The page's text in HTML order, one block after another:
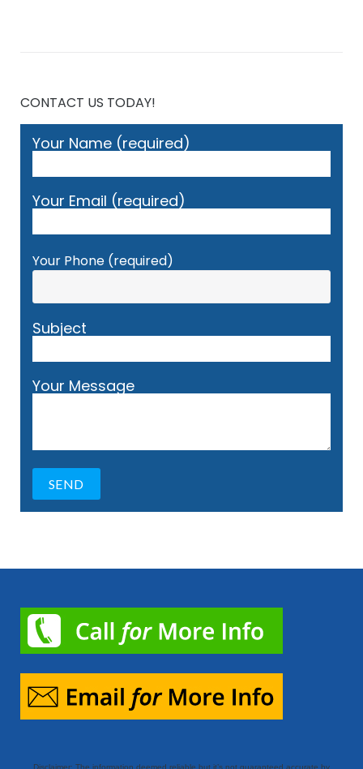
CONTACT US TODAY!
Your Name (required)
Your Email (required)
Your Phone (required)
Subject
Your Message
Disclaimer: The information deemed reliable but it’s not guaranteed accurate by